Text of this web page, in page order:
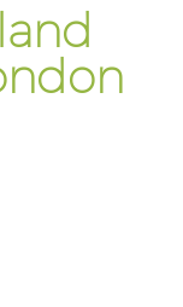
Maryland
Services Maryland
Maryland
Care Maryland